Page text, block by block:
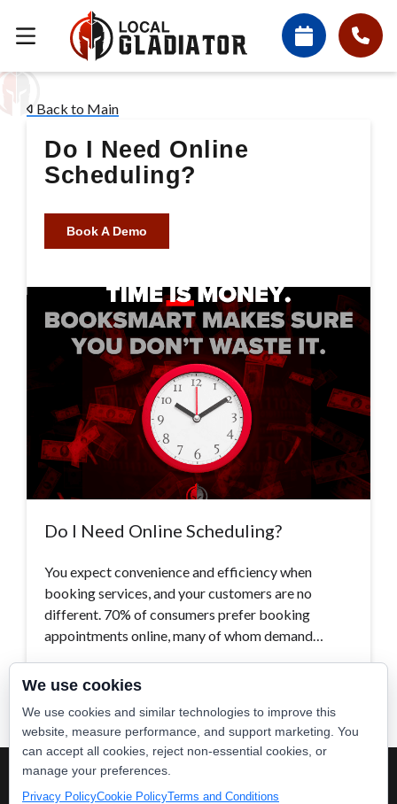
Back to Main
Do I Need Online
Scheduling?
Book A Demo
Do I Need Online Scheduling?
You expect convenience and efficiency when
booking services, and your customers are no
different. 70% of consumers prefer booking
appointments online, many of whom demand…
We use cookies
We use cookies and similar technologies to improve this
website, measure performance, and support marketing. You
can accept all cookies, reject non-essential cookies, or
manage your preferences.
Privacy PolicyCookie PolicyTerms and Conditions